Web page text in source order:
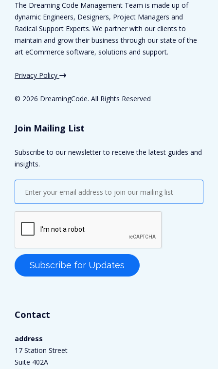
The Dreaming Code Management Team is made up of
dynamic Engineers, Designers, Project Managers and
Radical Support Experts. We partner with our clients to
maintain and grow their business through our state of the
art eCommerce software, solutions and support.
Privacy Policy
© 2026 DreamingCode. All Rights Reserved
Join Mailing List
Subscribe to our newsletter to receive the latest guides and
insights.
Contact
address
17 Station Street
Suite 402A